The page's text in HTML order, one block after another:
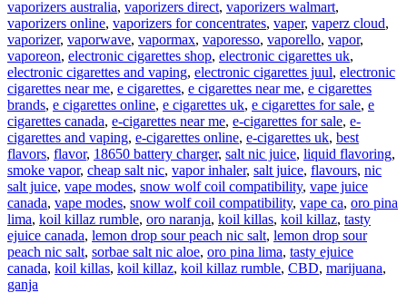
vaporizers australia, vaporizers direct, vaporizers walmart,
vaporizers online, vaporizers for concentrates, vaper, vaperz cloud,
vaporizer, vaporwave, vapormax, vaporesso, vaporello, vapor,
vaporeon, electronic cigarettes shop, electronic cigarettes uk,
electronic cigarettes and vaping, electronic cigarettes juul, electronic
cigarettes near me, e cigarettes, e cigarettes near me, e cigarettes
brands, e cigarettes online, e cigarettes uk, e cigarettes for sale, e
cigarettes canada, e-cigarettes near me, e-cigarettes for sale, e-
cigarettes and vaping, e-cigarettes online, e-cigarettes uk, best
flavors, flavor, 18650 battery charger, salt nic juice, liquid flavoring,
smoke vapor, cheap salt nic, vapor inhaler, salt juice, flavours, nic
salt juice, vape modes, snow wolf coil compatibility, vape juice
canada, vape modes, snow wolf coil compatibility, vape ca, oro pina
lima, koil killaz rumble, oro naranja, koil killas, koil killaz, tasty
ejuice canada, lemon drop sour peach nic salt, lemon drop sour
peach nic salt, sorbae salt nic aloe, oro pina lima, tasty ejuice
canada, koil killas, koil killaz, koil killaz rumble, CBD, marijuana,
ganja